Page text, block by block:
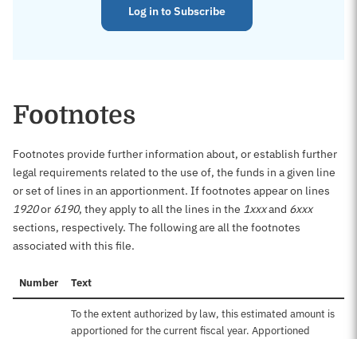
Log in to Subscribe
Footnotes
Footnotes provide further information about, or establish further
legal requirements related to the use of, the funds in a given line
or set of lines in an apportionment. If footnotes appear on lines
1920or 6190, they apply to all the lines in the 1xxxand 6xxx
sections, respectively. The following are all the footnotes
associated with this file.
Number Text
To the extent authorized by law, this estimated amount is
apportioned for the current fiscal year. Apportioned